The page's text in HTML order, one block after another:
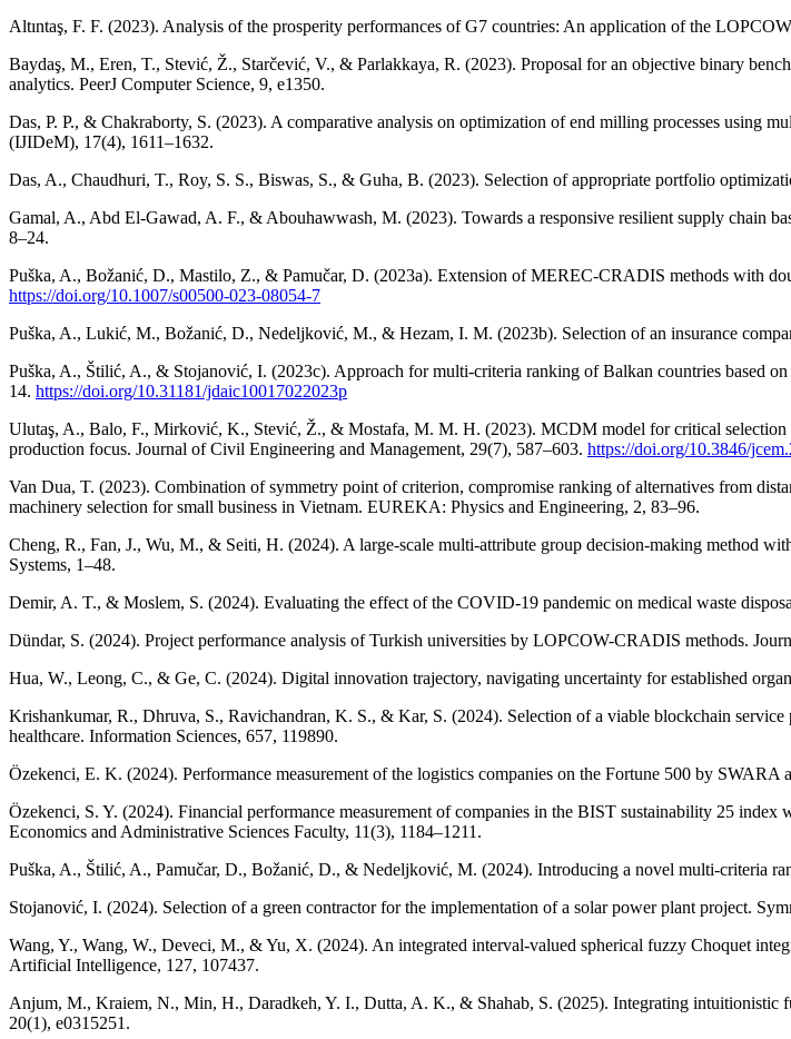
Altıntaş, F. F. (2023). Analysis of the prosperity performances of G7 countries: An application of the
Baydaş, M., Eren, T., Stević, Ž., Starčević, V., & Parlakkaya, R. (2023). Proposal for an objective binary
analytics. PeerJ Computer Science, 9, e1350.
Das, P. P., & Chakraborty, S. (2023). A comparative analysis on optimization of end milling processes using
(IJIDeM), 17(4), 1611–1632.
Das, A., Chaudhuri, T., Roy, S. S., Biswas, S., & Guha, B. (2023). Selection of appropriate portfolio
Gamal, A., Abd El-Gawad, A. F., & Abouhawwash, M. (2023). Towards a responsive resilient supply chain
8–24.
Puška, A., Božanić, D., Mastilo, Z., & Pamučar, D. (2023a). Extension of MEREC-CRADIS methods with
https://doi.org/10.1007/s00500-023-08054-7
Puška, A., Lukić, M., Božanić, D., Nedeljković, M., & Hezam, I. M. (2023b). Selection of an insurance
Puška, A., Štilić, A., & Stojanović, I. (2023c). Approach for multi-criteria ranking of Balkan countries based
14. https://doi.org/10.31181/jdaic10017022023p
Ulutaş, A., Balo, F., Mirković, K., Stević, Ž., & Mostafa, M. M. H. (2023). MCDM model for critical selection
production focus. Journal of Civil Engineering and Management, 29(7), 587–603. https://doi.org/10.3846/
Van Dua, T. (2023). Combination of symmetry point of criterion, compromise ranking of alternatives from
machinery selection for small business in Vietnam. EUREKA: Physics and Engineering, 2, 83–96.
Cheng, R., Fan, J., Wu, M., & Seiti, H. (2024). A large-scale multi-attribute group decision-making method
Systems, 1–48.
Demir, A. T., & Moslem, S. (2024). Evaluating the effect of the COVID-19 pandemic on medical waste
Dündar, S. (2024). Project performance analysis of Turkish universities by LOPCOW-CRADIS methods.
Hua, W., Leong, C., & Ge, C. (2024). Digital innovation trajectory, navigating uncertainty for established
Krishankumar, R., Dhruva, S., Ravichandran, K. S., & Kar, S. (2024). Selection of a viable blockchain
healthcare. Information Sciences, 657, 119890.
Özekenci, E. K. (2024). Performance measurement of the logistics companies on the Fortune 500 by
Özekenci, S. Y. (2024). Financial performance measurement of companies in the BIST sustainability 25
Economics and Administrative Sciences Faculty, 11(3), 1184–1211.
Puška, A., Štilić, A., Pamučar, D., Božanić, D., & Nedeljković, M. (2024). Introducing a novel multi-criteria
Stojanović, I. (2024). Selection of a green contractor for the implementation of a solar power plant project.
Wang, Y., Wang, W., Deveci, M., & Yu, X. (2024). An integrated interval-valued spherical fuzzy Choquet
Artificial Intelligence, 127, 107437.
Anjum, M., Kraiem, N., Min, H., Daradkeh, Y. I., Dutta, A. K., & Shahab, S. (2025). Integrating intuitionistic
20(1), e0315251.